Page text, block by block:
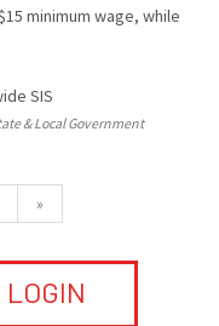
minimum wage, while
SIS
& Local Government
»
LOGIN